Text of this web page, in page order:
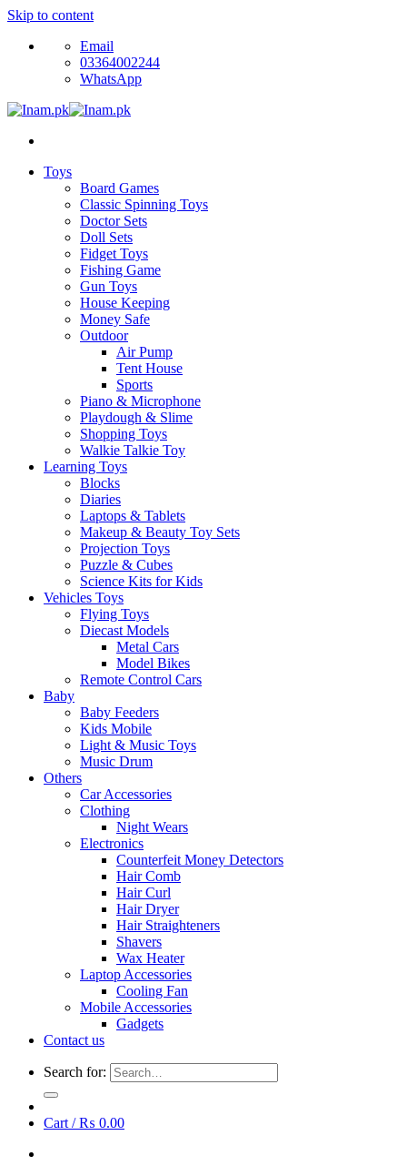
Skip to content
Email
03364002244
WhatsApp
Toys
Board Games
Classic Spinning Toys
Doctor Sets
Doll Sets
Fidget Toys
Fishing Game
Gun Toys
House Keeping
Money Safe
Outdoor
Air Pump
Tent House
Sports
Piano & Microphone
Playdough & Slime
Shopping Toys
Walkie Talkie Toy
Learning Toys
Blocks
Diaries
Laptops & Tablets
Makeup & Beauty Toy Sets
Projection Toys
Puzzle & Cubes
Science Kits for Kids
Vehicles Toys
Flying Toys
Diecast Models
Metal Cars
Model Bikes
Remote Control Cars
Baby
Baby Feeders
Kids Mobile
Light & Music Toys
Music Drum
Others
Car Accessories
Clothing
Night Wears
Electronics
Counterfeit Money Detectors
Hair Comb
Hair Curl
Hair Dryer
Hair Straighteners
Shavers
Wax Heater
Laptop Accessories
Cooling Fan
Mobile Accessories
Gadgets
Contact us
Search for:
Cart /₨ 0.00